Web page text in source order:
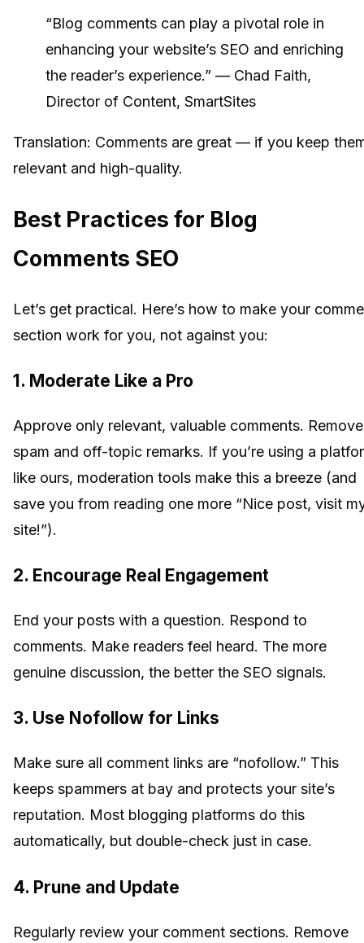
“Blog comments can play a pivotal role in
enhancing your website’s SEO and enriching
the reader’s experience.” — Chad Faith,
Director of Content, SmartSites
Translation: Comments are great — if you keep
relevant and high-quality.
Best Practices for Blog
Comments SEO
Let’s get practical. Here’s how to make your
section work for you, not against you:
1. Moderate Like a Pro
Approve only relevant, valuable comments. Remove
spam and off-topic remarks. If you’re using a
like ours, moderation tools make this a breeze (and
save you from reading one more “Nice post, visit
site!”).
2. Encourage Real Engagement
End your posts with a question. Respond to
comments. Make readers feel heard. The more
genuine discussion, the better the SEO signals.
3. Use Nofollow for Links
Make sure all comment links are “nofollow.” This
keeps spammers at bay and protects your site’s
reputation. Most blogging platforms do this
automatically, but double-check just in case.
4. Prune and Update
Regularly review your comment sections. Remove